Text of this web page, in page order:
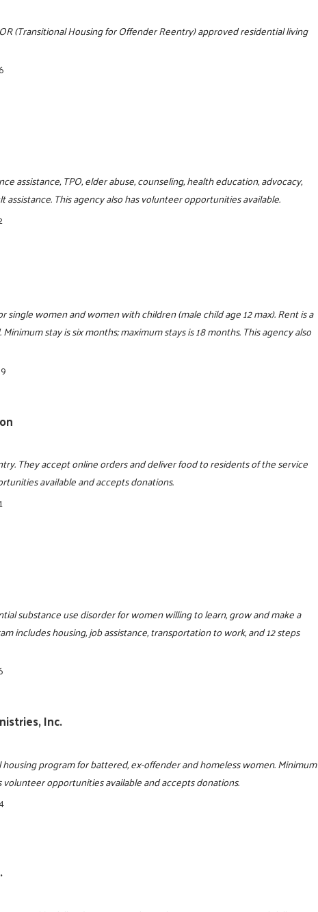
(Transitional Housing for Offender Reentry) approved residential living
assistance, TPO, elder abuse, counseling, health education, advocacy,
assistance. This agency also has volunteer opportunities available.
single women and women with children (male child age 12 max). Rent is a
stay is six months; maximum stays is 18 months. This agency also
They accept online orders and deliver food to residents of the service
available and accepts donations.
substance use disorder for women willing to learn, grow and make a
includes housing, job assistance, transportation to work, and 12 steps
Inc.
program for battered, ex-offender and homeless women. Minimum
volunteer opportunities available and accepts donations.